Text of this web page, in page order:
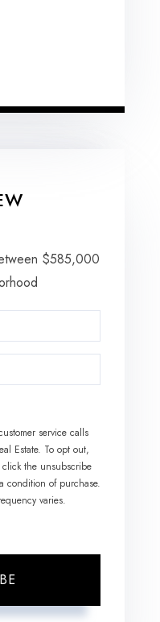
$585,000
service calls
Estate. To opt out,
the unsubscribe
condition of purchase.
varies.